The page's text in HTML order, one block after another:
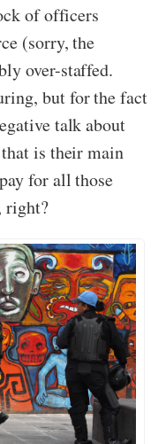
of officers
(sorry, the
over-staffed.
but for the fact
talk about
is their main
for all those
right?